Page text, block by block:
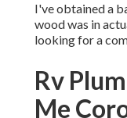
I've obtained a
wood was in
looking for a
Rv
Me